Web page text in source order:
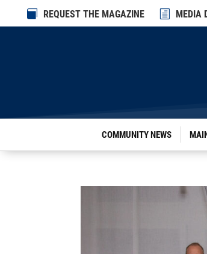
 REQUEST THE MAGAZINE h MEDIA
COMMUNITY NEWS